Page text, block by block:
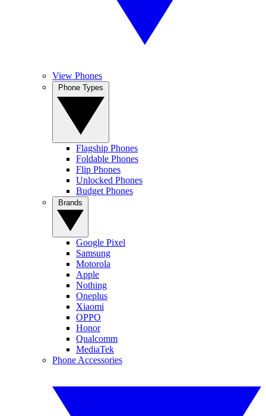
View Phones
Flagship Phones
Foldable Phones
Flip Phones
Unlocked Phones
Budget Phones
Google Pixel
Samsung
Motorola
Apple
Nothing
Oneplus
Xiaomi
OPPO
Honor
Qualcomm
MediaTek
Phone Accessories